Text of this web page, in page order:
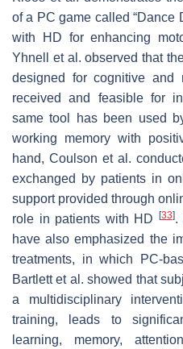
of a PC game called “Dance
with HD for enhancing
Yhnell et al. observed that
designed for cognitive and
received and feasible for
same tool has been used
working memory with
hand, Coulson et al.
exchanged by patients in
support provided through
role in patients with HD
[33].
have also emphasized the
treatments, in which PC-
Bartlett et al. showed that
a multidisciplinary
training, leads to
learning, memory,